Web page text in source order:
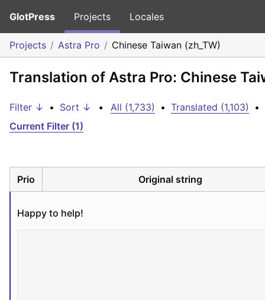
GlotPress Projects Locales
Projects Astra Pro Chinese Taiwan (zh_TW)
Translation of Astra Pro: Chinese
Filter ↓ • Sort ↓ • All (1,733) • Translated (1,103)
•
Current Filter (1)
Prio Original string
Happy to help!